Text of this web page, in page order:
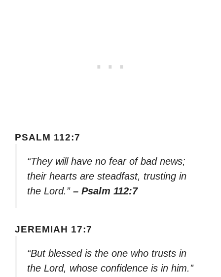
PSALM 112:7
“They will have no fear of bad news;
their hearts are steadfast, trusting in
the Lord.” – Psalm 112:7
JEREMIAH 17:7
“But blessed is the one who trusts in
the Lord, whose confidence is in him.”